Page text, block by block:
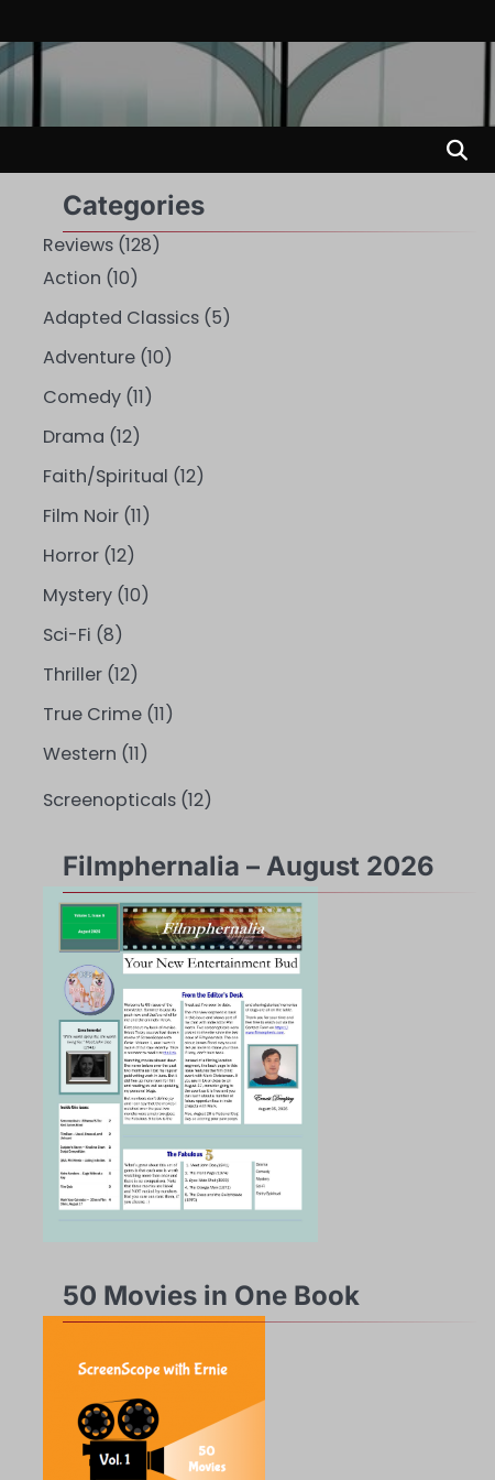
Categories
Reviews(128)
Action (10)
Adapted Classics(5)
Adventure(10)
Comedy(11)
Drama (12)
Faith/Spiritual (12)
Film Noir(11)
Horror(12)
Mystery(10)
Sci-Fi (8)
Thriller(12)
True Crime(11)
Western (11)
Screenopticals(12)
Filmphernalia – August 2026
50 Movies in One Book